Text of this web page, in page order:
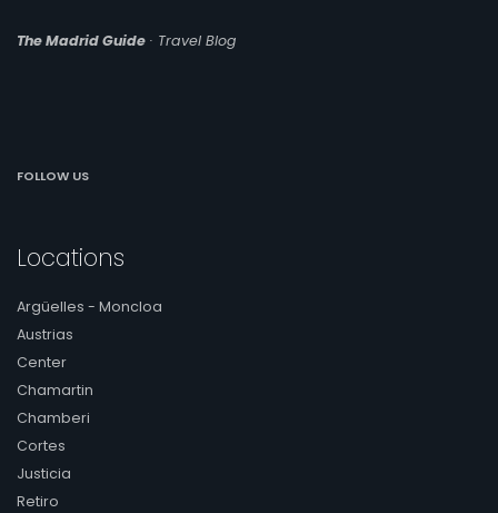
The Madrid Guide · Travel Blog
FOLLOW US
Locations
Argüelles - Moncloa
Austrias
Center
Chamartin
Chamberi
Cortes
Justicia
Retiro